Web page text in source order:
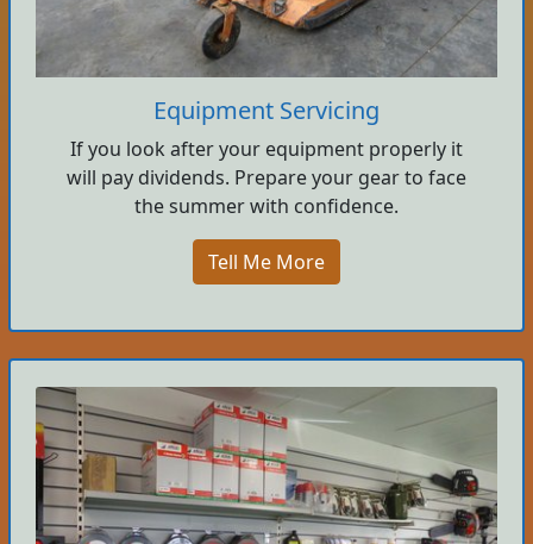
Equipment Servicing
If you look after your equipment properly it
will pay dividends. Prepare your gear to face
the summer with confidence.
Tell Me More